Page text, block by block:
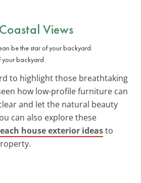
Coastal Views
your backyard.
to highlight those breathtaking
how low-profile furniture can
and let the natural beauty
can also explore these
house exterior ideasto